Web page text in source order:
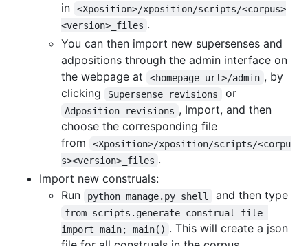
in
<Xposition>/xposition/scripts/<corpus>
<version>_files .
You can then import new supersenses and
adpositions through the admin interface on
the webpage at
<homepage_url>/admin , by
clicking
Supersense revisions or
Adposition revisions , Import, and then
choose the corresponding file
from
<Xposition>/xposition/scripts/<corpu
s><version>_files .
Import new construals:
Run
python manage.py shell and then type
from scripts.generate_construal_file
import main; main() . This will create a json